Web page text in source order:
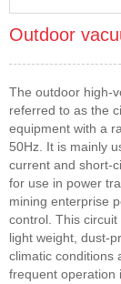
Outdoor
The outdoor high-
referred to as the
equipment with a
50Hz. It is mainly
current and short-
for use in power
mining enterprise
control. This circuit
light weight, dust-
climatic conditions
frequent operation